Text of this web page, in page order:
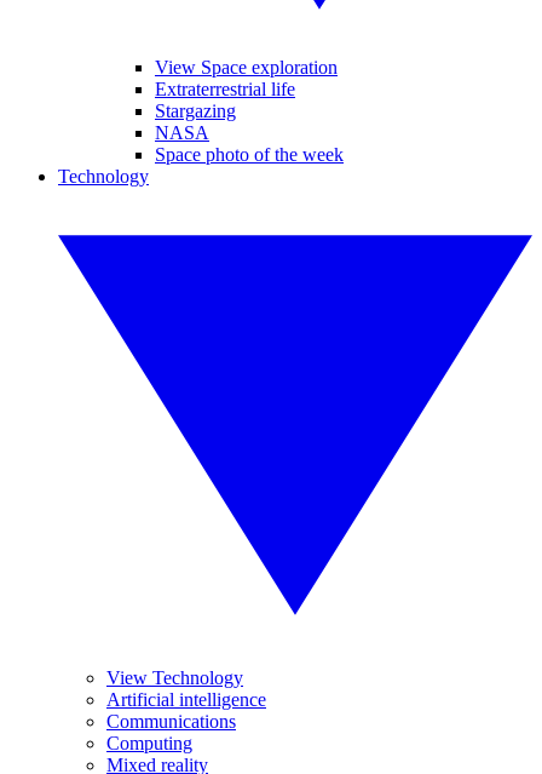
View Space exploration
Extraterrestrial life
Stargazing
NASA
Space photo of the week
Technology
View Technology
Artificial intelligence
Communications
Computing
Mixed reality